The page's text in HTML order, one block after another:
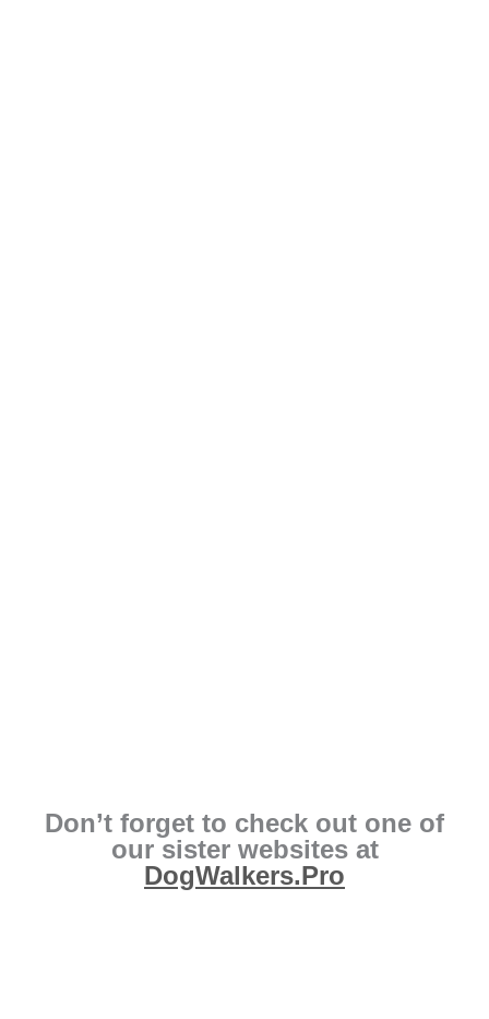
Don’t forget to check out one of
our sister websites at
DogWalkers.Pro